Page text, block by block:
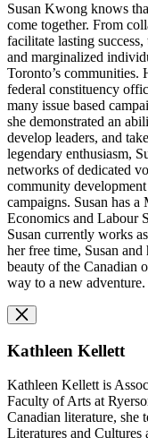
Susan Kwong knows
come together. From
facilitate lasting
and marginalized
Toronto’s communities.
federal constituency
many issue based
she demonstrated an
develop leaders, and
legendary enthusiasm,
networks of dedicated
community
campaigns. Susan has
Economics and Labour
Susan currently works
her free time, Susan
beauty of the Canadian
way to a new adventure.
Kathleen Kellett
Kathleen Kellett is
Faculty of Arts at
Canadian literature, she
Literatures and Cultures